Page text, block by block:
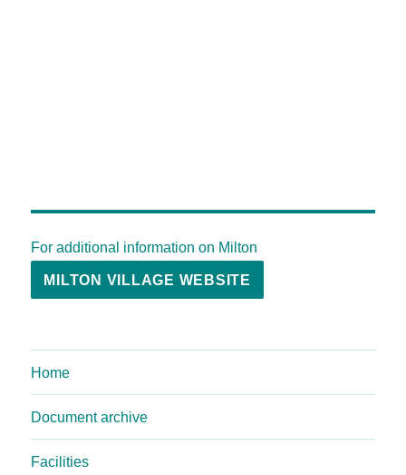
For additional information on Milton
MILTON VILLAGE WEBSITE
Home
Document archive
Facilities